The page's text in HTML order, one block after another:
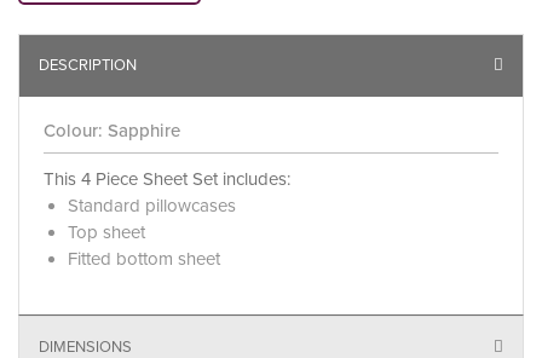
DESCRIPTION
Colour: Sapphire
This 4 Piece Sheet Set includes:
Standard pillowcases
Top sheet
Fitted bottom sheet
DIMENSIONS